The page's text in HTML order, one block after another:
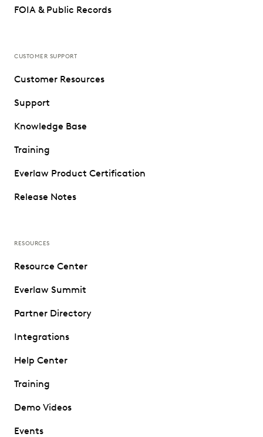
FOIA & Public Records
CUSTOMER SUPPORT
Customer Resources
Support
Knowledge Base
Training
Everlaw Product Certification
Release Notes
RESOURCES
Resource Center
Everlaw Summit
Partner Directory
Integrations
Help Center
Training
Demo Videos
Events